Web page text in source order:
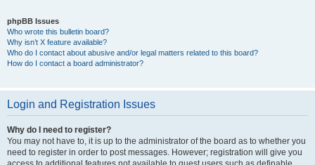
phpBB Issues
Who wrote this bulletin board?
Why isn’t X feature available?
Who do I contact about abusive and/or legal matters related to this board?
How do I contact a board administrator?
Login and Registration Issues
Why do I need to register?
You may not have to, it is up to the administrator of the board as to whether you
need to register in order to post messages. However; registration will give you